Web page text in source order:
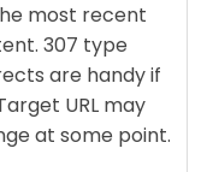
most recent
307 type
are handy if
URL may
at some point.